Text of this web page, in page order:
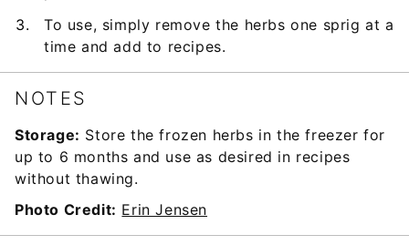
To use, simply remove the herbs one sprig at a
time and add to recipes.
NOTES
Storage: Store the frozen herbs in the freezer for
up to 6 months and use as desired in recipes
without thawing.
Photo Credit: Erin Jensen